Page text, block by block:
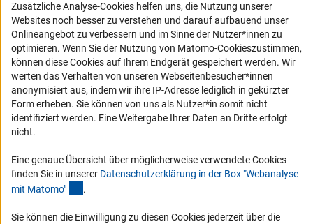
Service und Informationen für Menschen mit Behinderungen
Erklärung zur Barrierefreiheit
Barriere melden
DFG-aktuell
Erhalten Sie Neuigkeiten aus der DFG direkt in Ihr Mailpostfach oder
schauen Sie sich die Ausgaben online an.
Zum Newsletter
Zusätzliche Analyse-Cookies helfen uns, die Nutzung unserer
Websites noch besser zu verstehen und darauf aufbauend unser
Onlineangebot zu verbessern und im Sinne der Nutzer*innen zu
optimieren. Wenn Sie der Nutzung von Matomo-Cookieszustimmen,
können diese Cookies auf Ihrem Endgerät gespeichert werden. Wir
werten das Verhalten von unseren Webseitenbesucher*innen
anonymisiert aus, indem wir ihre IP-Adresse lediglich in gekürzter
Form erheben. Sie können von uns als Nutzer*in somit nicht
identifiziert werden. Eine Weitergabe Ihrer Daten an Dritte erfolgt
nicht.
Eine genaue Übersicht über möglicherweise verwendete Cookies
finden Sie in unserer Datenschutzerklärung in der Box "Webanalyse
mit Matomo" .
Sie können die Einwilligung zu diesen Cookies jederzeit über die